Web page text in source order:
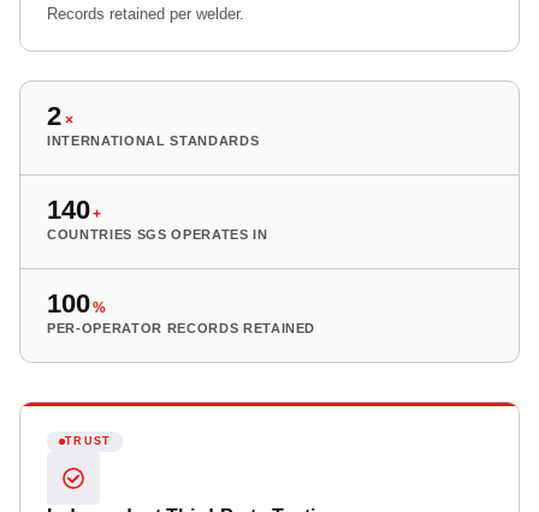
Records retained per welder.
2 ×
INTERNATIONAL STANDARDS
140 +
COUNTRIES SGS OPERATES IN
100 %
PER-OPERATOR RECORDS RETAINED
TRUST